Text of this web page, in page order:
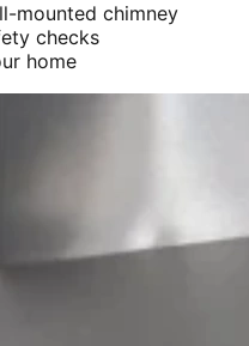
mounted chimney
checks
home